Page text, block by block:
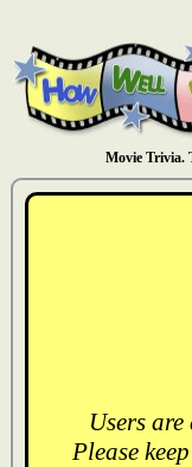
Movie Trivia.
Users
Please